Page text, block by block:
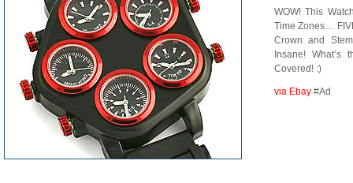
WOW! This
Time Zones…
Crown and
Insane!
Covered! :)
via Ebay #Ad